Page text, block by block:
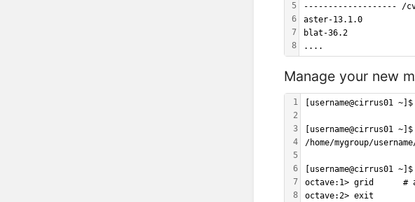
5
6
7
8
------------------- /
aster-13.1.0
blat-36.2
....
Manage your new
1
2
3
4
5
6
7
8
[username@cirrus01
[username@cirrus01
/home/mygroup/
[username@cirrus01
octave:1> grid		# a
octave:2> exit